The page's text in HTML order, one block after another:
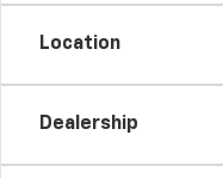
Location
Dealership